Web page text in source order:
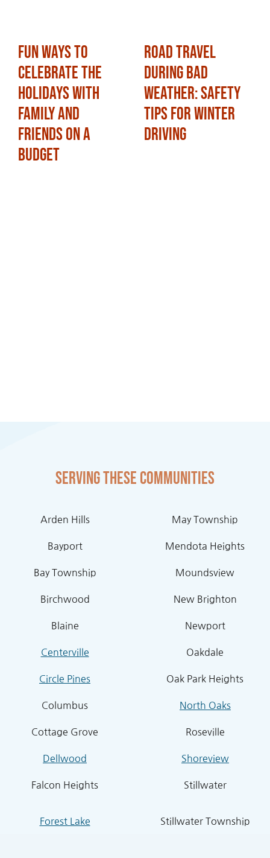
Fun Ways to
Celebrate the
Holidays with
Family and
Friends on a
Budget
Road Travel
During Bad
Weather: Safety
Tips for Winter
Driving
Serving these communities
Arden Hills
Bayport
Bay Township
Birchwood
Blaine
Centerville
Circle Pines
Columbus
Cottage Grove
Dellwood
Falcon Heights
Forest Lake
May Township
Mendota Heights
Moundsview
New Brighton
Newport
Oakdale
Oak Park Heights
North Oaks
Roseville
Shoreview
Stillwater
Stillwater Township